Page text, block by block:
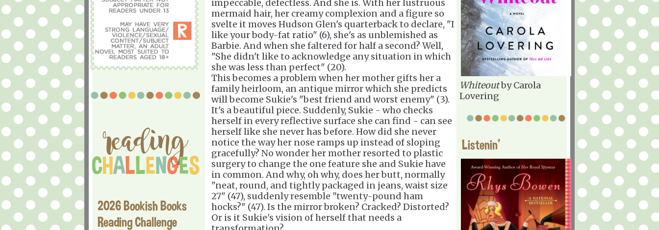
2026 Bookish Books
Reading Challenge
impeccable, defectless. And she is. With her lustruous
mermaid hair, her creamy complexion and a figure so
svelte it moves Hudson Glen's quarterback to declare, "I
like your body-fat ratio" (6), she's as unblemished as
Barbie. And when she faltered for half a second? Well,
"She didn't like to acknowledge any situation in which
she was less than perfect" (20).
This becomes a problem when her mother gifts her a
family heirloom, an antique mirror which she predicts
will become Sukie's "best friend and worst enemy" (3).
It's a beautiful piece. Suddenly, Sukie - who checks
herself in every reflective surface she can find - can see
herself like she never has before. How did she never
notice the way her nose ramps up instead of sloping
gracefully? No wonder her mother resorted to plastic
surgery to change the one feature she and Sukie have
in common. And why, oh why, does her butt, normally
"neat, round, and tightly packaged in jeans, waist size
27" (47), suddenly resemble "twenty-pound ham
hocks?" (47). Is the mirror broken? Cracked? Distorted?
Or is it Sukie's vision of herself that needs a
Whiteoutby Carola
Lovering
Listenin'